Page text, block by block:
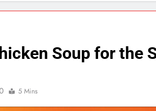
Soup for the
5 Mins